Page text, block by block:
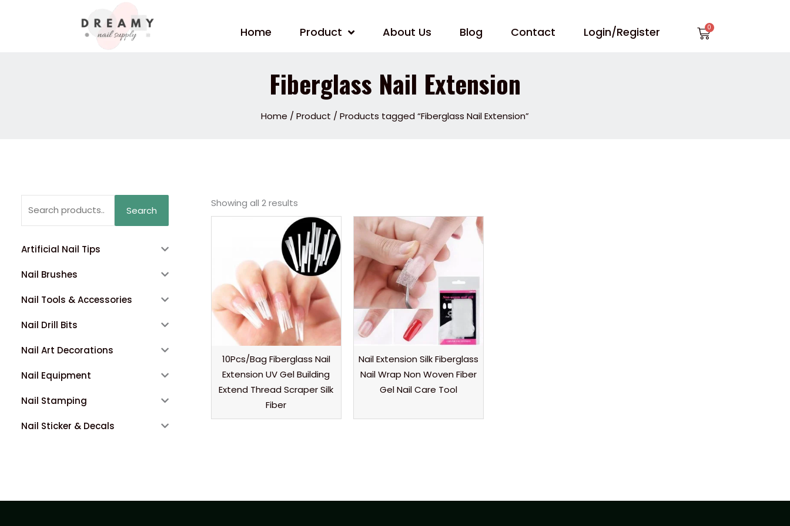
Home Product About Us Blog Contact Login/Register Cart
Fiberglass Nail Extension
Home / Product / Products tagged “Fiberglass Nail Extension”
Search
Artificial Nail Tips
Nail Brushes
Nail Tools & Accessories
Nail Drill Bits
Nail Art Decorations
Nail Equipment
Nail Stamping
Nail Sticker & Decals
Showing all 2 results
10Pcs/Bag Fiberglass Nail
Extension UV Gel Building
Extend Thread Scraper Silk
Fiber
Nail Extension Silk Fiberglass
Nail Wrap Non Woven Fiber
Gel Nail Care Tool